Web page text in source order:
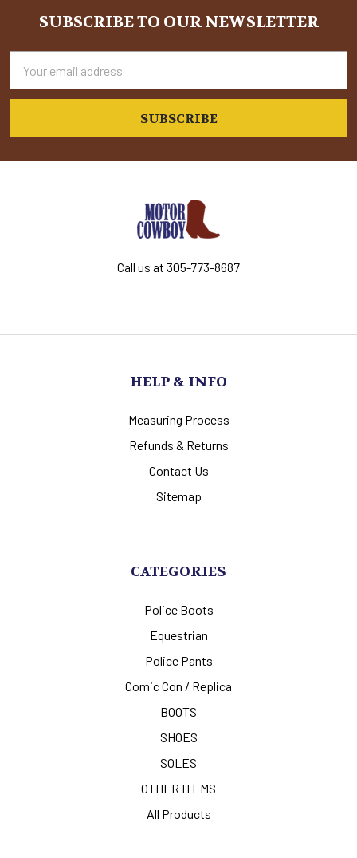
FooterSUBSCRIBE TO OUR NEWSLETTER
Address
Call us at 305-773-8687
HELP & INFO
Measuring Process
Refunds & Returns
Contact Us
Sitemap
CATEGORIES
Police Boots
Equestrian
Police Pants
Comic Con / Replica
BOOTS
SHOES
SOLES
OTHER ITEMS
All Products